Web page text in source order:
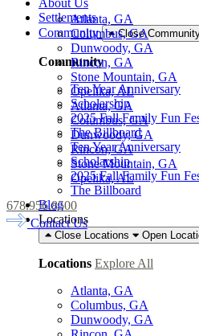
Settlements
Community
Close
Community
Ten Year Anniversary
Scholarship
2025 Fall Family Fun
The Billboard
Ten Year Anniversary
Scholarship
2025 Fall Family Fun
The Billboard
Blog
Locations
Close Locations Open
Locations Explore All
Atlanta, GA
Columbus, GA
Dunwoody, GA
Atlanta, GA
Columbus, GA
Dunwoody, GA
Rincon, GA
Stone Mountain, GA
Opelika, AL
Atlanta, GA
Columbus, GA
Dunwoody, GA
Rincon, GA
Stone Mountain, GA
Opelika, AL
678.956.8500
Contact Us